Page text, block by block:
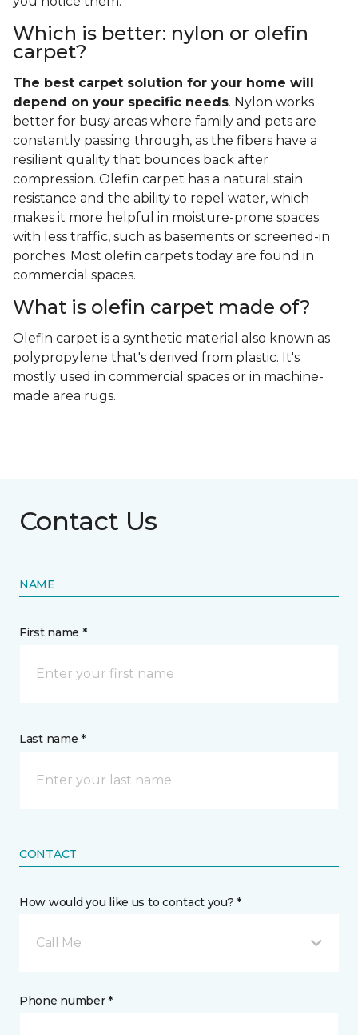
Which is better: nylon or olefin
carpet?
The best carpet solution for your home will
depend on your specific needs. Nylon works
better for busy areas where family and pets are
constantly passing through, as the fibers have a
resilient quality that bounces back after
compression. Olefin carpet has a natural stain
resistance and the ability to repel water, which
makes it more helpful in moisture-prone spaces
with less traffic, such as basements or screened-in
porches. Most olefin carpets today are found in
commercial spaces.
What is olefin carpet made of?
Olefin carpet is a synthetic material also known as
polypropylene that's derived from plastic. It's
mostly used in commercial spaces or in machine-
made area rugs.
Contact Us
NAME
First name *
Last name *
CONTACT
How would you like us to contact you? *
Call Me
Phone number *